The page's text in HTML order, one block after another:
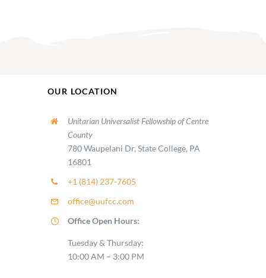
OUR LOCATION
Unitarian Universalist Fellowship of Centre
County
780 Waupelani Dr, State College, PA
16801
+1 (814) 237-7605
office@uufcc.com
Office Open Hours:
Tuesday & Thursday:
10:00 AM – 3:00 PM